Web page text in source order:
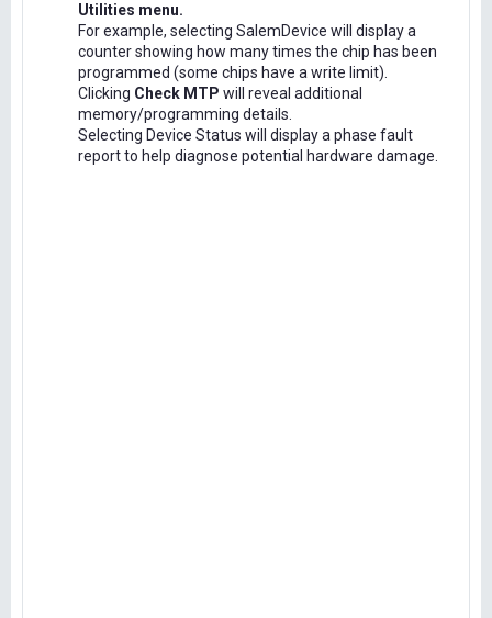
Utilities menu.
For example, selecting SalemDevice will display a
counter showing how many times the chip has been
programmed (some chips have a write limit).
Clicking Check MTP will reveal additional
memory/programming details.
Selecting Device Status will display a phase fault
report to help diagnose potential hardware damage.